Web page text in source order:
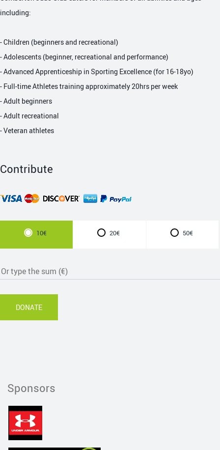
including:
- Children (beginners and recreational)
- Adolescents (beginner, recreational and performance)
- Advanced Apprenticeship in Sporting Excellence (for 16-18yo)
- Full-time Athletes training approximately 20hrs per week
- Adult beginners
- Adult recreational
- Veteran athletes
Contribute
10€ 20€ 50€
Sponsors